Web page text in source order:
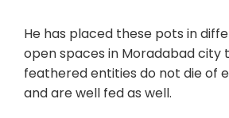
He has placed these pots in
open spaces in Moradabad city
feathered entities do not die of
and are well fed as well.